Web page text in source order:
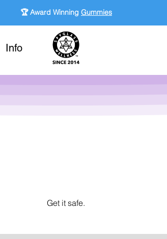
🏆 Award Winning Gummies
Info
Get it safe.